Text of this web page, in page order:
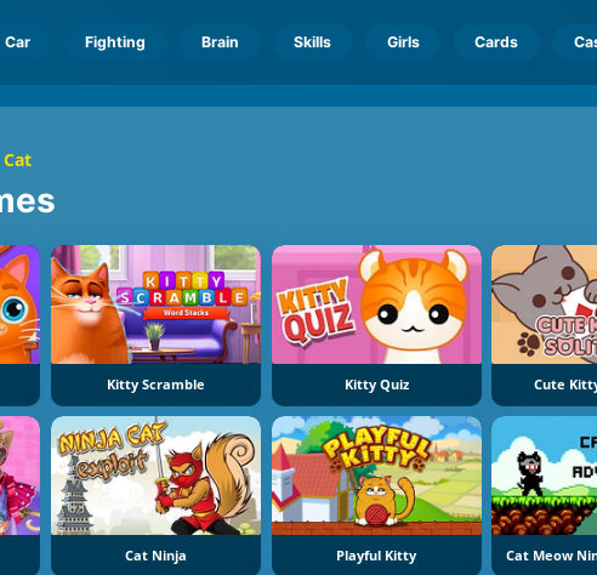
Car Fighting Brain Skills Girls Cards
Cat
Kitty Scramble Kitty Quiz Cute
Cat Ninja Playful Kitty Cat Meow